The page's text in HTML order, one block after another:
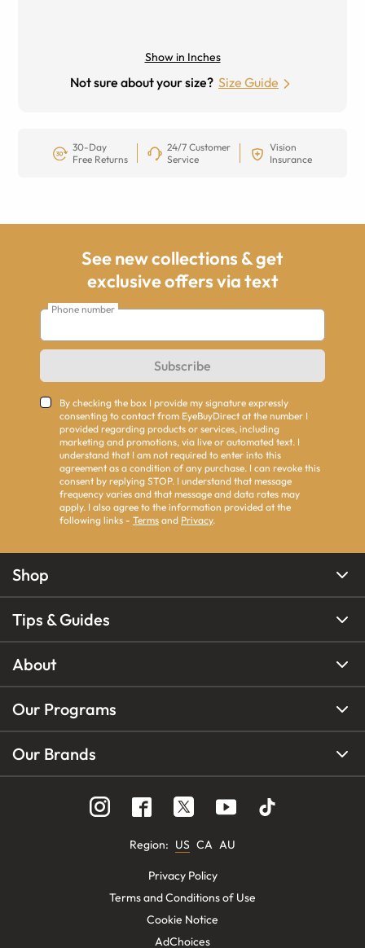
Show in Inches
Not sure about your size? Size Guide
30-Day
Free Returns
24/7 Customer
Service
Vision
Insurance
See new collections & get
exclusive offers via text
Phone number
Subscribe
By checking the box I provide my signature expressly
consenting to contact from EyeBuyDirect at the number I
provided regarding products or services, including
marketing and promotions, via live or automated text. I
understand that I am not required to enter into this
agreement as a condition of any purchase. I can revoke this
consent by replying STOP. I understand that message
frequency varies and that message and data rates may
apply. I also agree to the information provided at the
following links - Terms and Privacy.
Shop
Tips & Guides
About
Our Programs
Our Brands
Region: US CA AU
Privacy Policy
Terms and Conditions of Use
Cookie Notice
AdChoices